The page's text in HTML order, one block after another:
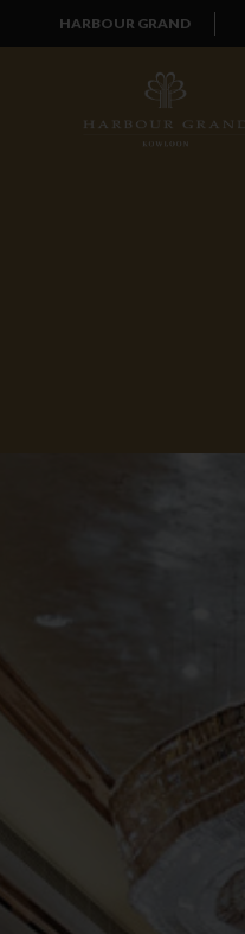
HARBOUR GRAND